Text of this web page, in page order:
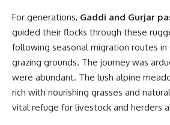
For generations, Gaddi and Gurjar
guided their flocks through these
following seasonal migration routes in
grazing grounds. The journey was
were abundant. The lush alpine
rich with nourishing grasses and
vital refuge for livestock and herders